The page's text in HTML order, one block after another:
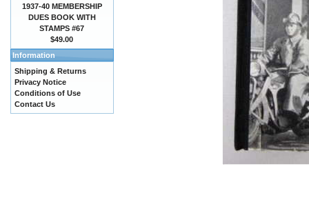
1937-40 MEMBERSHIP
DUES BOOK WITH
STAMPS #67
$49.00
Information
Shipping & Returns
Privacy Notice
Conditions of Use
Contact Us